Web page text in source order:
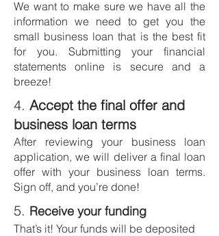
We want to make sure we have all the
information we need to get you the
small business loan that is the best fit
for you. Submitting your financial
statements online is secure and a
breeze!
4. Accept the final offer and
business loan terms
After reviewing your business loan
application, we will deliver a final loan
offer with your business loan terms.
Sign off, and you’re done!
5. Receive your funding
That’s it! Your funds will be deposited